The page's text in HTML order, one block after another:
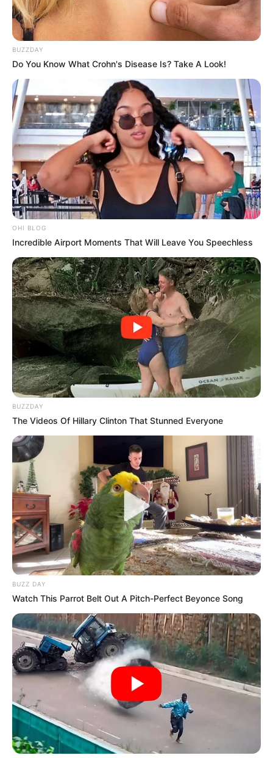
Afrika Mayibuye Gains Momentum in Gauteng with
Packed Johannesburg Rally
Next Post
“Black People Are Very Lazy” – Gayton McKenzie
Reveals
BUZZDAY
Do You Know What Crohn's Disease Is? Take A Look!
OHI BLOG
Incredible Airport Moments That Will Leave You Speechless
BUZZDAY
The Videos Of Hillary Clinton That Stunned Everyone
BUZZ DAY
Watch This Parrot Belt Out A Pitch-Perfect Beyonce Song